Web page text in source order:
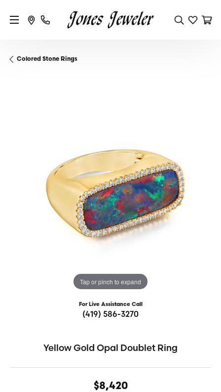
Colored Stone Rings
Tap or pinch to expand
For Live Assistance Call
(419) 586-3270
Yellow Gold Opal Doublet Ring
$8,420